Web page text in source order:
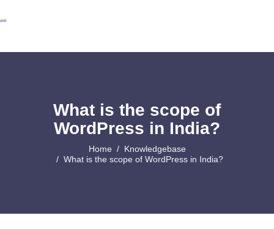
What is the scope of
WordPress in India?
Home
Knowledgebase
What is the scope of WordPress in India?